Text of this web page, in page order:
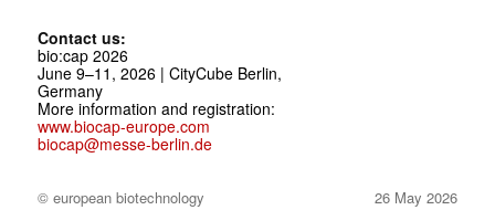
Contact us:
bio:cap 2026
June 9–11, 2026 | CityCube Berlin,
Germany
More information and registration:
www.biocap-europe.com
biocap@messe-berlin.de
© european biotechnology 26 May 2026